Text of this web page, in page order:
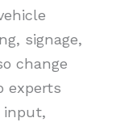
signage,
change
experts
input,